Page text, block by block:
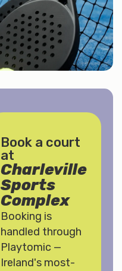
Book a court
at
Charleville
Sports
Complex
Booking is
handled through
Playtomic —
Ireland's most-